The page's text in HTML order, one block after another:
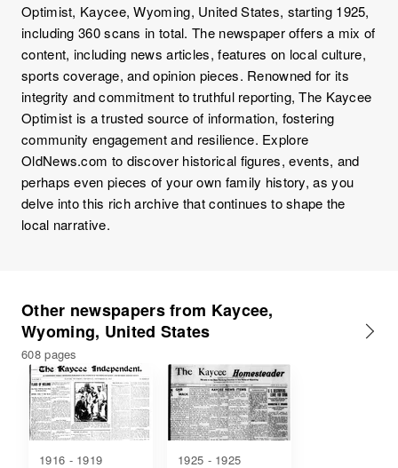
Optimist, Kaycee, Wyoming, United States, starting 1925,
including 360 scans in total. The newspaper offers a mix of
content, including news articles, features on local culture,
sports coverage, and opinion pieces. Renowned for its
integrity and commitment to truthful reporting, The Kaycee
Optimist is a trusted source of information, fostering
community engagement and resilience. Explore
OldNews.com to discover historical figures, events, and
perhaps even pieces of your own family history, as you
delve into this rich archive that continues to shape the
local narrative.
Other newspapers from Kaycee,
Wyoming, United States
608 pages
1916 - 1919 1925 - 1925